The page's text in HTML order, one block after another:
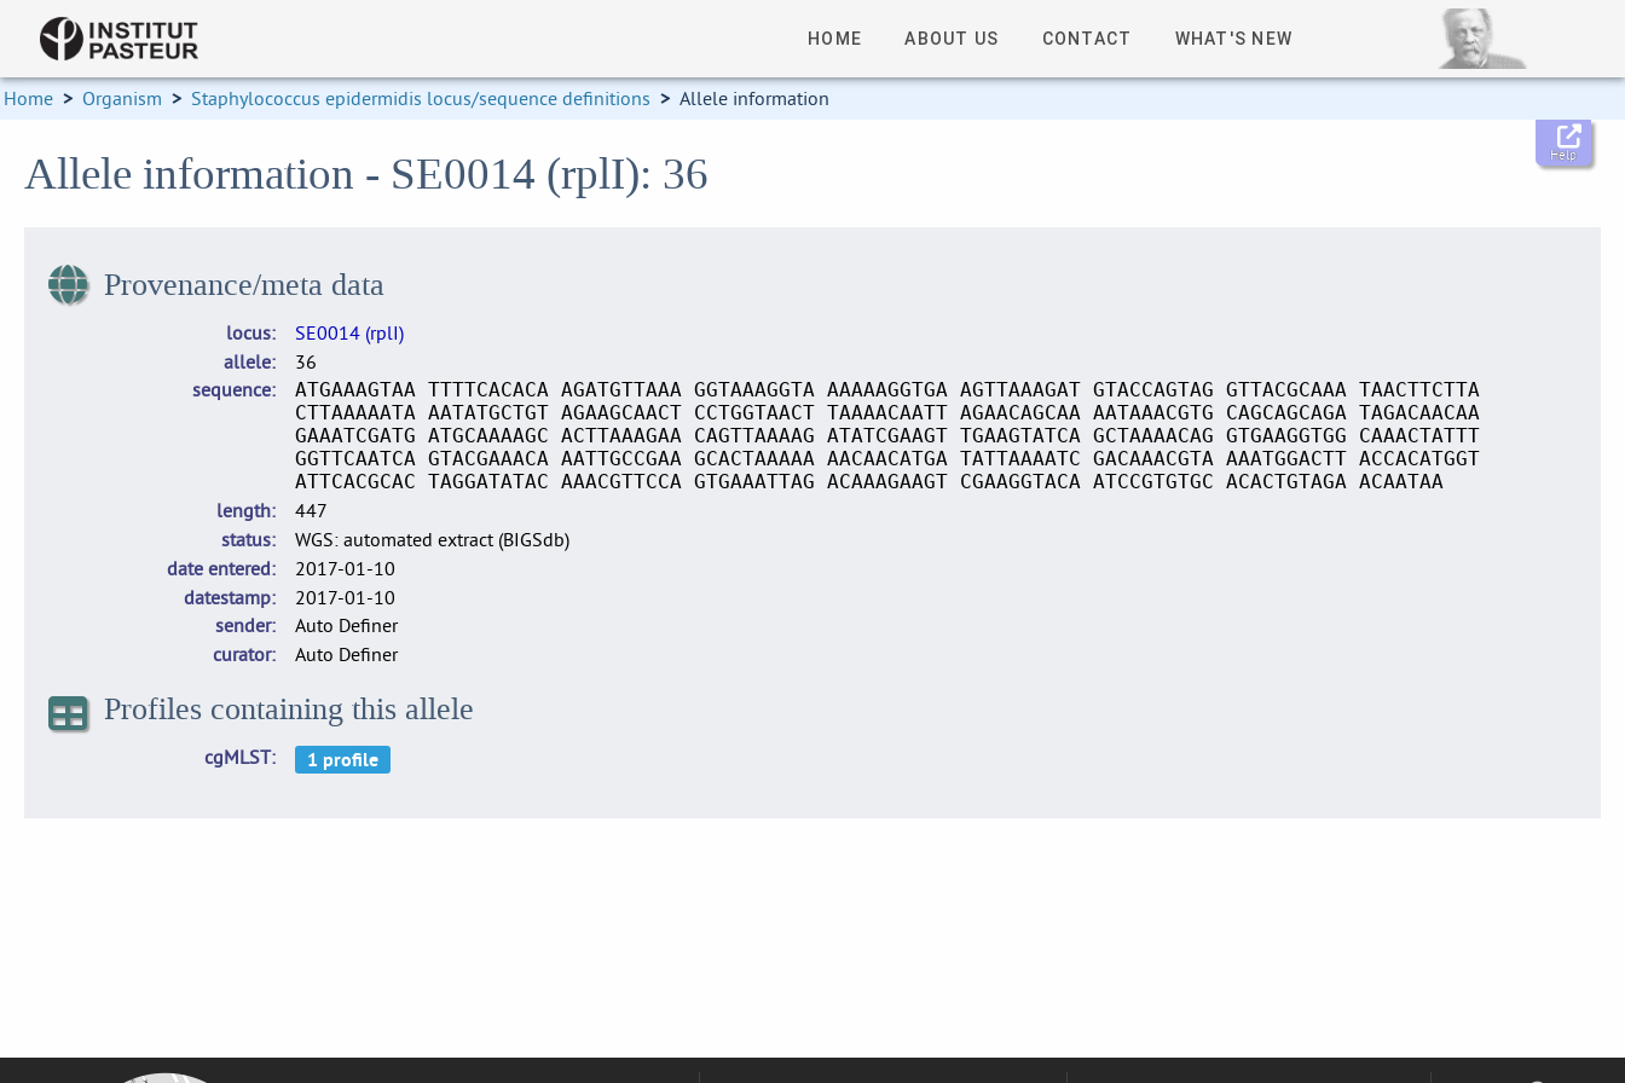
HOME ABOUT US CONTACT WHAT'S NEW
Home > Organism > Staphylococcus epidermidis locus/sequence definitions > Allele information
Help
Allele information - SE0014 (rplI): 36
Provenance/meta data
locus
SE0014 (rplI)
allele
36
sequence
ATGAAAGTAA TTTTCACACA AGATGTTAAA GGTAAAGGTA AAAAAGGTGA AGTTAAAGAT GTACCAGTAG GTTACGCAAA TAACTTCTTA
CTTAAAAATA AATATGCTGT AGAAGCAACT CCTGGTAACT TAAAACAATT AGAACAGCAA AATAAACGTG CAGCAGCAGA TAGACAACAA
GAAATCGATG ATGCAAAAGC ACTTAAAGAA CAGTTAAAAG ATATCGAAGT TGAAGTATCA GCTAAAACAG GTGAAGGTGG CAAACTATTT
GGTTCAATCA GTACGAAACA AATTGCCGAA GCACTAAAAA AACAACATGA TATTAAAATC GACAAACGTA AAATGGACTT ACCACATGGT
ATTCACGCAC TAGGATATAC AAACGTTCCA GTGAAATTAG ACAAAGAAGT CGAAGGTACA ATCCGTGTGC ACACTGTAGA ACAATAA
length
447
status
WGS: automated extract (BIGSdb)
date entered
2017-01-10
datestamp
2017-01-10
sender
Auto Definer
curator
Auto Definer
Profiles containing this allele
cgMLST